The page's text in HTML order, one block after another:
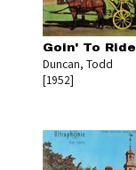
Goin' To
Duncan, Todd
[1952]